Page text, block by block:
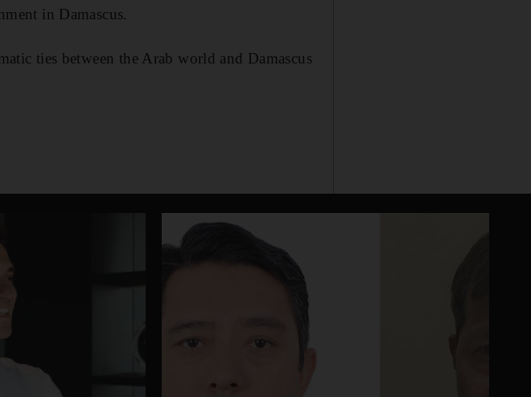
in Damascus.
ties between the Arab world and Damascus